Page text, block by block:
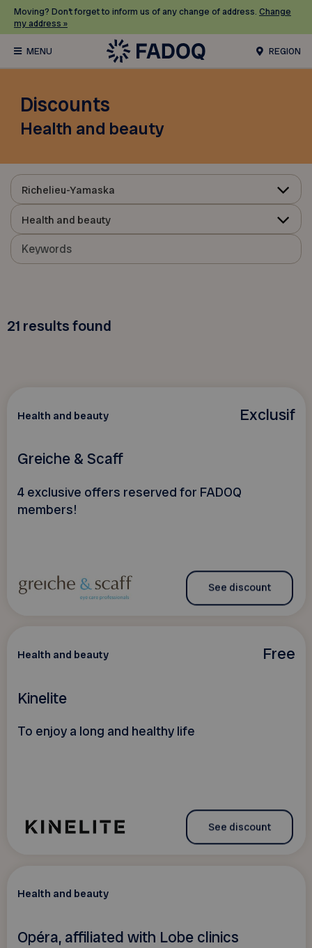
Moving? Don’t forget to inform us of any change of address. Change
my address »
REGION
Discounts
Health and beauty
Richelieu-Yamaska
Health and beauty
21 results found
Exclusif
Health and beauty
Greiche & Scaff
4 exclusive offers reserved for FADOQ
members!
See discount
Free
Health and beauty
Kinelite
To enjoy a long and healthy life
See discount
Health and beauty
Opéra, affiliated with Lobe clinics